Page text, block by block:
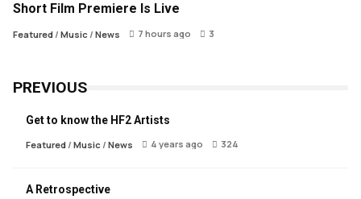
Short Film Premiere Is Live
Featured/ Music/ News 7 hours ago 3
PREVIOUS
Get to know the HF2 Artists
Featured/ Music/ News 4 years ago 324
A Retrospective